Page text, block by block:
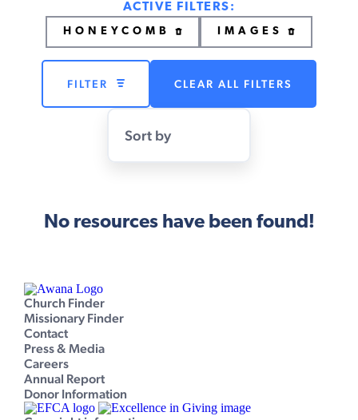
ACTIVE FILTERS:
HONEYCOMB IMAGES
FILTER CLEAR ALL FILTERS
Sort by
No resources have been found!
Church Finder
Missionary Finder
Contact
Press & Media
Careers
Annual Report
Donor Information